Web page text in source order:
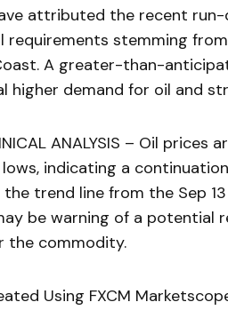
attributed the recent
requirements stemming
A greater-than-
higher demand for oil and
ANALYSIS – Oil
indicating a
trend line from the Sep
be warning of a potential
the commodity.
Using FXCM